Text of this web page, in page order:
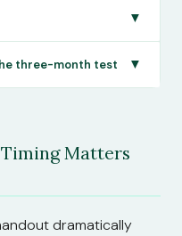
▼
three-month test ▼
Matters
dramatically